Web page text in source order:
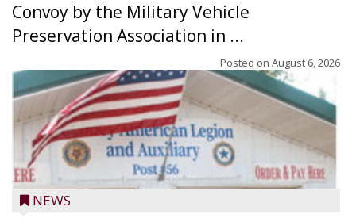
Convoy by the Military Vehicle
Preservation Association in ...
Posted on August 6, 2026
NEWS